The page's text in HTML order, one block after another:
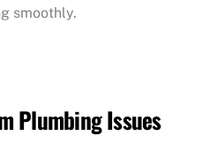
smoothly.
Plumbing Issues